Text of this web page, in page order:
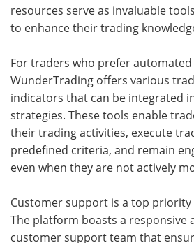
resources serve as invaluable
to enhance their trading
For traders who prefer
WunderTrading offers various
indicators that can be integrated
strategies. These tools enable
their trading activities, execute
predefined criteria, and remain
even when they are not actively
Customer support is a top priority
The platform boasts a responsive
customer support team that